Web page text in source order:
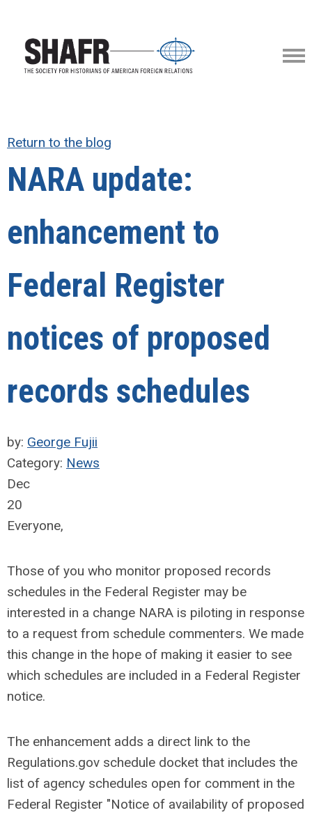
Return to the blog
NARA update:
enhancement to
Federal Register
notices of proposed
records schedules
by: George Fujii
Category: News
Dec
20
Everyone,
Those of you who monitor proposed records
schedules in the Federal Register may be
interested in a change NARA is piloting in response
to a request from schedule commenters. We made
this change in the hope of making it easier to see
which schedules are included in a Federal Register
notice.
The enhancement adds a direct link to the
Regulations.gov schedule docket that includes the
list of agency schedules open for comment in the
Federal Register "Notice of availability of proposed